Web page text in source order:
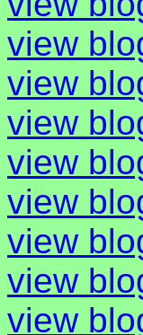
view
view
view
view
view
view
view
view